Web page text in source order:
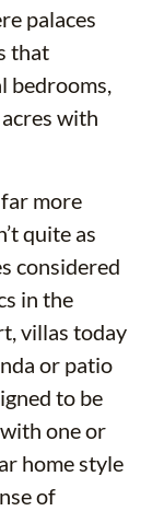
palaces
that
bedrooms,
with
more
quite as
considered
in the
villas today
or patio
to be
one or
home style
of